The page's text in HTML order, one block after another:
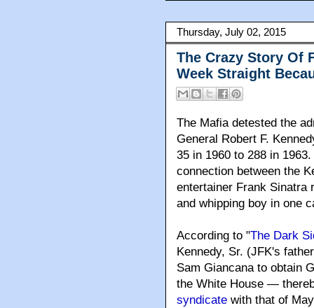
Thursday, July 02, 2015
The Crazy Story Of
Week Straight
The Mafia detested the
General Robert F.
35 in 1960 to 288 in 1963.
connection between the
entertainer Frank Sinatra
and whipping boy in one
According to "The Dark
Kennedy, Sr. (JFK's
Sam Giancana to obtain
the White House —
syndicate with that of